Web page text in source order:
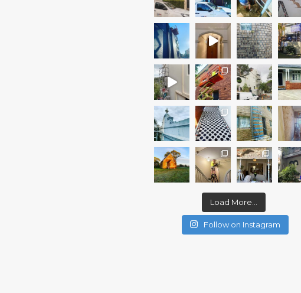
Load More...
Follow on Instagram